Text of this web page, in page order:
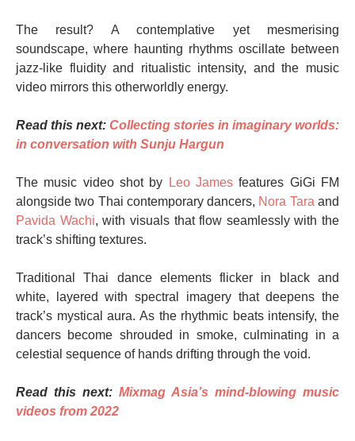
The result? A contemplative yet mesmerising
soundscape, where haunting rhythms oscillate between
jazz-like fluidity and ritualistic intensity, and the music
video mirrors this otherworldly energy.
Read this next: Collecting stories in imaginary worlds:
in conversation with Sunju Hargun
The music video shot by Leo James features GiGi FM
alongside two Thai contemporary dancers, Nora Tara and
Pavida Wachi, with visuals that flow seamlessly with the
track’s shifting textures.
Traditional Thai dance elements flicker in black and
white, layered with spectral imagery that deepens the
track’s mystical aura. As the rhythmic beats intensify, the
dancers become shrouded in smoke, culminating in a
celestial sequence of hands drifting through the void.
Read this next: Mixmag Asia’s mind-blowing music
videos from 2022